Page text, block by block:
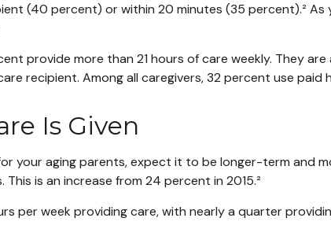
(40 percent) or within 20 minutes (35 percent).²
provide more than 21 hours of care weekly. They
recipient. Among all caregivers, 32 percent use paid
Is Given
your aging parents, expect it to be longer-term and
is an increase from 24 percent in 2015.²
per week providing care, with nearly a quarter